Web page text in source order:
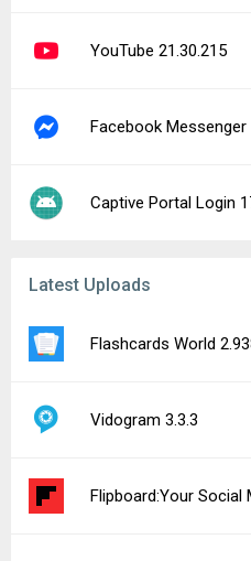
YouTube 21.30.215
Facebook Messenger
Captive Portal Login
Latest Uploads
Flashcards World
Vidogram 3.3.3
Flipboard:Your Social